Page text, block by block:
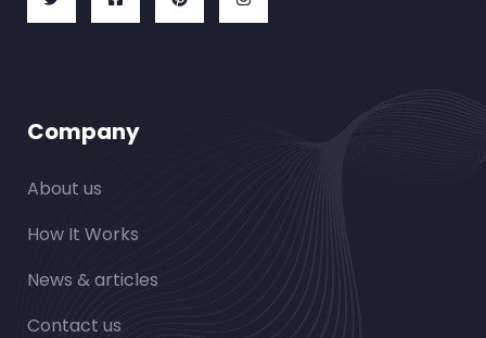
Company
About us
How It Works
News & articles
Contact us